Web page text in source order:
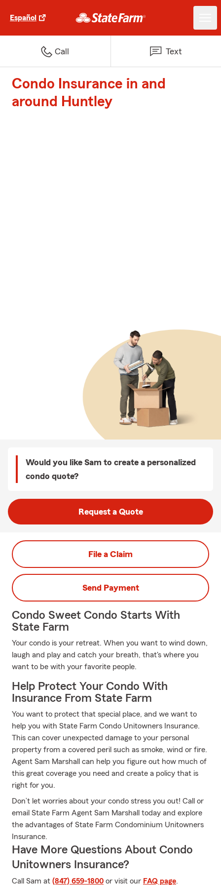
Español
Call Text
Condo Insurance in and
around Huntley
Would you like Sam to create a personalized
condo quote?
Request a Quote
File a Claim
Send Payment
Condo Sweet Condo Starts With
State Farm
Your condo is your retreat. When you want to wind down,
laugh and play and catch your breath, that's where you
want to be with your favorite people.
Help Protect Your Condo With
Insurance From State Farm
You want to protect that special place, and we want to
help you with State Farm Condo Unitowners Insurance.
This can cover unexpected damage to your personal
property from a covered peril such as smoke, wind or fire.
Agent Sam Marshall can help you figure out how much of
this great coverage you need and create a policy that is
right for you.
Don’t let worries about your condo stress you out! Call or
email State Farm Agent Sam Marshall today and explore
the advantages of State Farm Condominium Unitowners
Insurance.
Have More Questions About Condo
Unitowners Insurance?
Call Sam at (847) 659-1800 or visit our FAQ page.